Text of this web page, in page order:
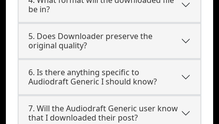
be in?
5. Does Downloader preserve the
original quality?
6. Is there anything specific to
Audiodraft Generic I should know?
7. Will the Audiodraft Generic user know
that I downloaded their post?